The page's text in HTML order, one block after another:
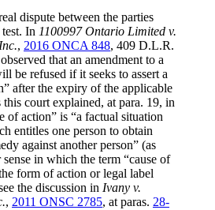
dispute between the parties
In 1100997 Ontario Limited v.
, 2016 ONCA 848, 409 D.L.R.
that an amendment to a
be refused if it seeks to assert a
after the expiry of the applicable
court explained, at para. 19, in
of action” is “a factual situation
entitles one person to obtain
against another person” (as
in which the term “cause of
form of action or legal label
the discussion in Ivany v.
, 2011 ONSC 2785, at paras. 28-